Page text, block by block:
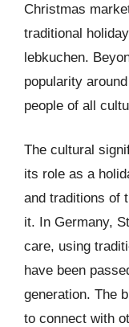
Christmas
traditional
lebkuchen.
popularity
people of all
The cultural
its role as a
and traditions of
it. In Germany,
care, using
have been
generation. The
to connect with